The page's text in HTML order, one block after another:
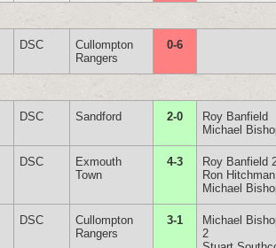
DSC
Cullompton
Rangers
0-6
DSC Sandford 2-0
Roy Banfield
Michael
DSC
Exmouth
Town
4-3
Roy Banfield
Ron Hitchman
Michael
DSC
Cullompton
Rangers
3-1
Michael
2